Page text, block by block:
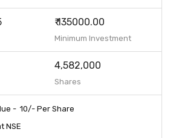
₹ 135000.00
Minimum Investment
4,582,000
Shares
- ₹ 10/- Per Share
NSE